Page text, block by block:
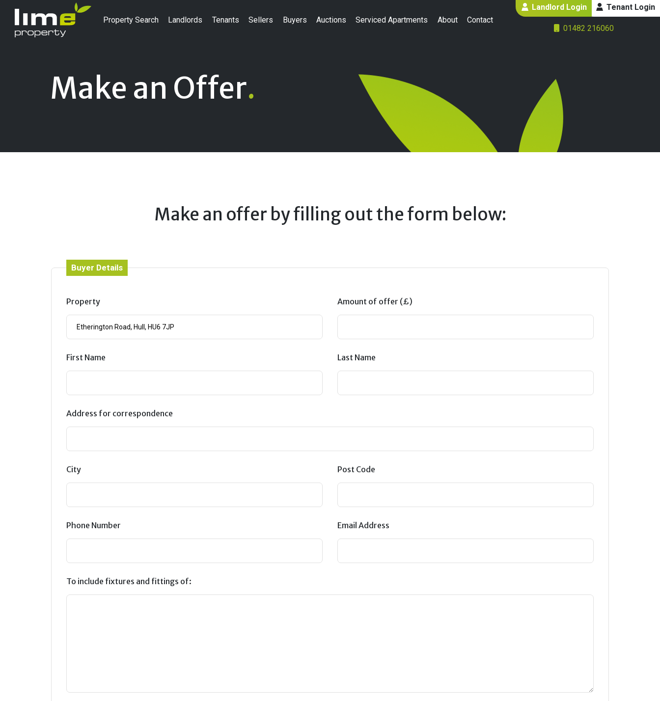
Property Search Landlords Tenants Sellers Buyers Auctions Serviced Apartments About Contact
Landlord Login Tenant Login
01482 216060
Make an Offer.
Make an offer by filling out the form below:
Buyer Details
Property Amount of offer (£)
First Name Last Name
Address for correspondence
City Post Code
Phone Number Email Address
To include fixtures and fittings of: